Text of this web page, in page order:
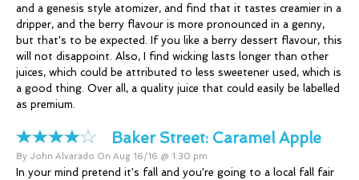
and a genesis style atomizer, and find that it tastes creamier in a
dripper, and the berry flavour is more pronounced in a genny,
but that's to be expected. If you like a berry dessert flavour, this
will not disappoint. Also, I find wicking lasts longer than other
juices, which could be attributed to less sweetener used, which is
a good thing. Over all, a quality juice that could easily be labelled
as premium.
Baker Street: Caramel Apple
By John Alvarado On Aug 16/16 @ 1:30 pm
In your mind pretend it's fall and you're going to a local fall fair